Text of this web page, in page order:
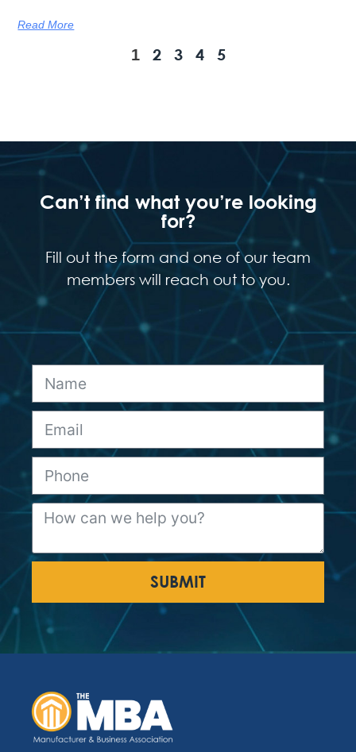
Read More
1 2 3 4 5
Can’t find what you’re looking
for?
Fill out the form and one of our team
members will reach out to you.
SUBMIT